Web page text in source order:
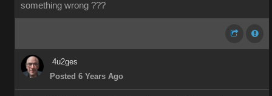
something wrong ???
4u2ges
Posted 6 Years Ago